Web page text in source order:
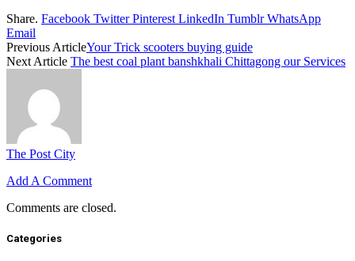
Share. Facebook Twitter Pinterest LinkedIn Tumblr WhatsApp
Email
Previous ArticleYour Trick scooters buying guide
Next Article The best coal plant banshkhali Chittagong our Services
The Post City
Add A Comment
Comments are closed.
Categories